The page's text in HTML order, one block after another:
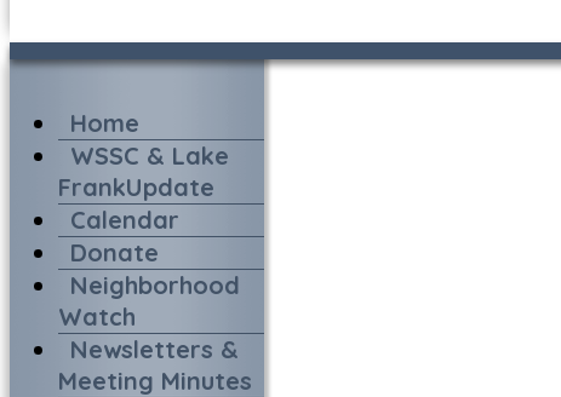
Home
WSSC & Lake
FrankUpdate
Calendar
Donate
Neighborhood
Watch
Newsletters &
Meeting Minutes